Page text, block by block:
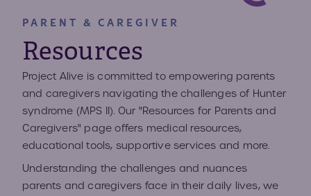
PARENT & CAREGIVER
Resources
Project Alive is committed to empowering parents
and caregivers navigating the challenges of Hunter
syndrome (MPS II). Our "Resources for Parents and
Caregivers" page offers medical resources,
educational tools, supportive services and more.
Understanding the challenges and nuances
parents and caregivers face in their daily lives, we